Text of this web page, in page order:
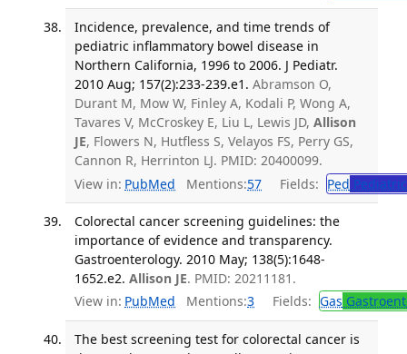
Incidence, prevalence, and time trends of
pediatric inflammatory bowel disease in
Northern California, 1996 to 2006. J Pediatr.
2010 Aug; 157(2):233-239.e1. Abramson O,
Durant M, Mow W, Finley A, Kodali P, Wong A,
Tavares V, McCroskey E, Liu L, Lewis JD, Allison
JE, Flowers N, Hutfless S, Velayos FS, Perry GS,
Cannon R, Herrinton LJ. PMID: 20400099.
View in: PubMed Mentions:57 Fields: Ped
Colorectal cancer screening guidelines: the
importance of evidence and transparency.
Gastroenterology. 2010 May; 138(5):1648-
1652.e2. Allison JE. PMID: 20211181.
View in: PubMed Mentions:3 Fields: Gas
The best screening test for colorectal cancer is